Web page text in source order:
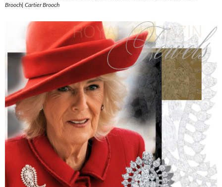
Brooch| Cartier Brooch